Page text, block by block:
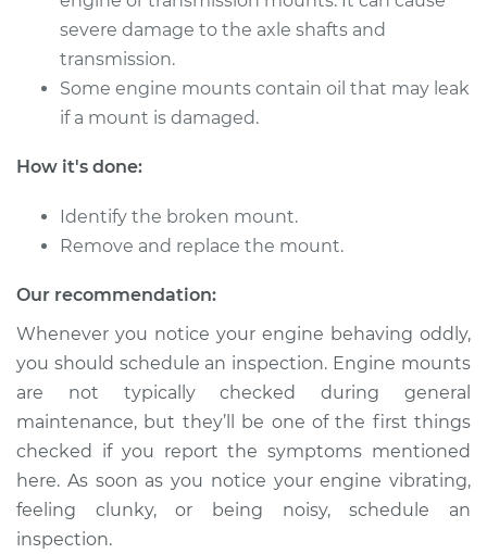
Service type
Engine or
Transmission Mount
Estimate $1326.29
L4-2.3L Turbo
Service type
Engine or
Transmission Mount
Replacement
Estimate $1326.29
Shop/Dealer Price $1635.96- $2427.24
severe damage to the axle shafts and
transmission.
Some engine mounts contain oil that may leak
if a mount is damaged.
How it's done:
Identify the broken mount.
Remove and replace the mount.
Our recommendation:
Whenever you notice your engine behaving oddly,
you should schedule an inspection. Engine mounts
are not typically checked during general
maintenance, but they’ll be one of the first things
checked if you report the symptoms mentioned
here. As soon as you notice your engine vibrating,
feeling clunky, or being noisy, schedule an
inspection.